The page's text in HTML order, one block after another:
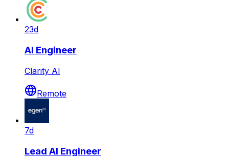
23d
AI Engineer
Clarity AI
Remote
7d
Lead AI Engineer